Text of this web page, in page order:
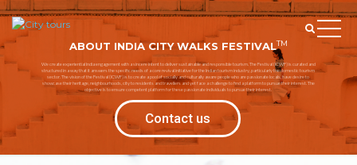
We create experiential India engagement with a sincere intent to deliver sustainable and responsible tourism. The Festival (ICWF) is curated and
structured in a way that it answers the specific needs of a core revival initiative for the Indian tourism industry, particularly the domestic tourism
sector. The vision of the Festival (ICWF) is to create a pool of socially and culturally aware people who are passionate locals, have desire to
showcase their heritage, neighbourhoods, city to residents and travellers and yet face a challenge to find a platform to pursue their interest. The
objective is to ensure competent platform for these passionate individuals to pursue their interest.
ABOUT INDIA CITY WALKS FESTIVALTM
Contact us